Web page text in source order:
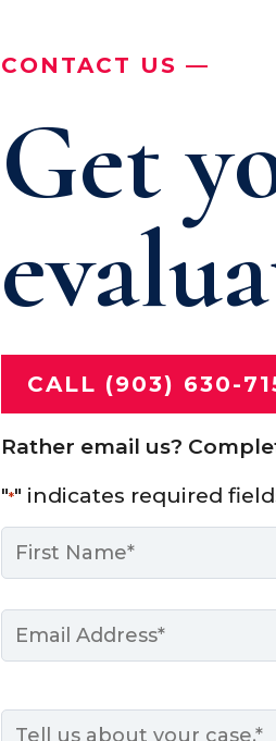
CONTACT US —
Get
CALL (903) 630-
Rather email us?
"*" indicates required
Name
Email